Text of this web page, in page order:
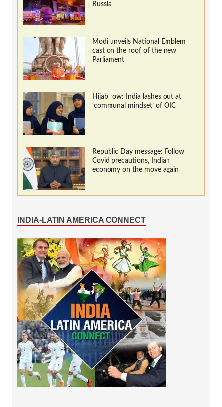
Russia
Modi unveils National Emblem
cast on the roof of the new
Parliament
Hijab row: India lashes out at
‘communal mindset’ of OIC
Republic Day message: Follow
Covid precautions, Indian
economy on the move again
INDIA-LATIN AMERICA CONNECT